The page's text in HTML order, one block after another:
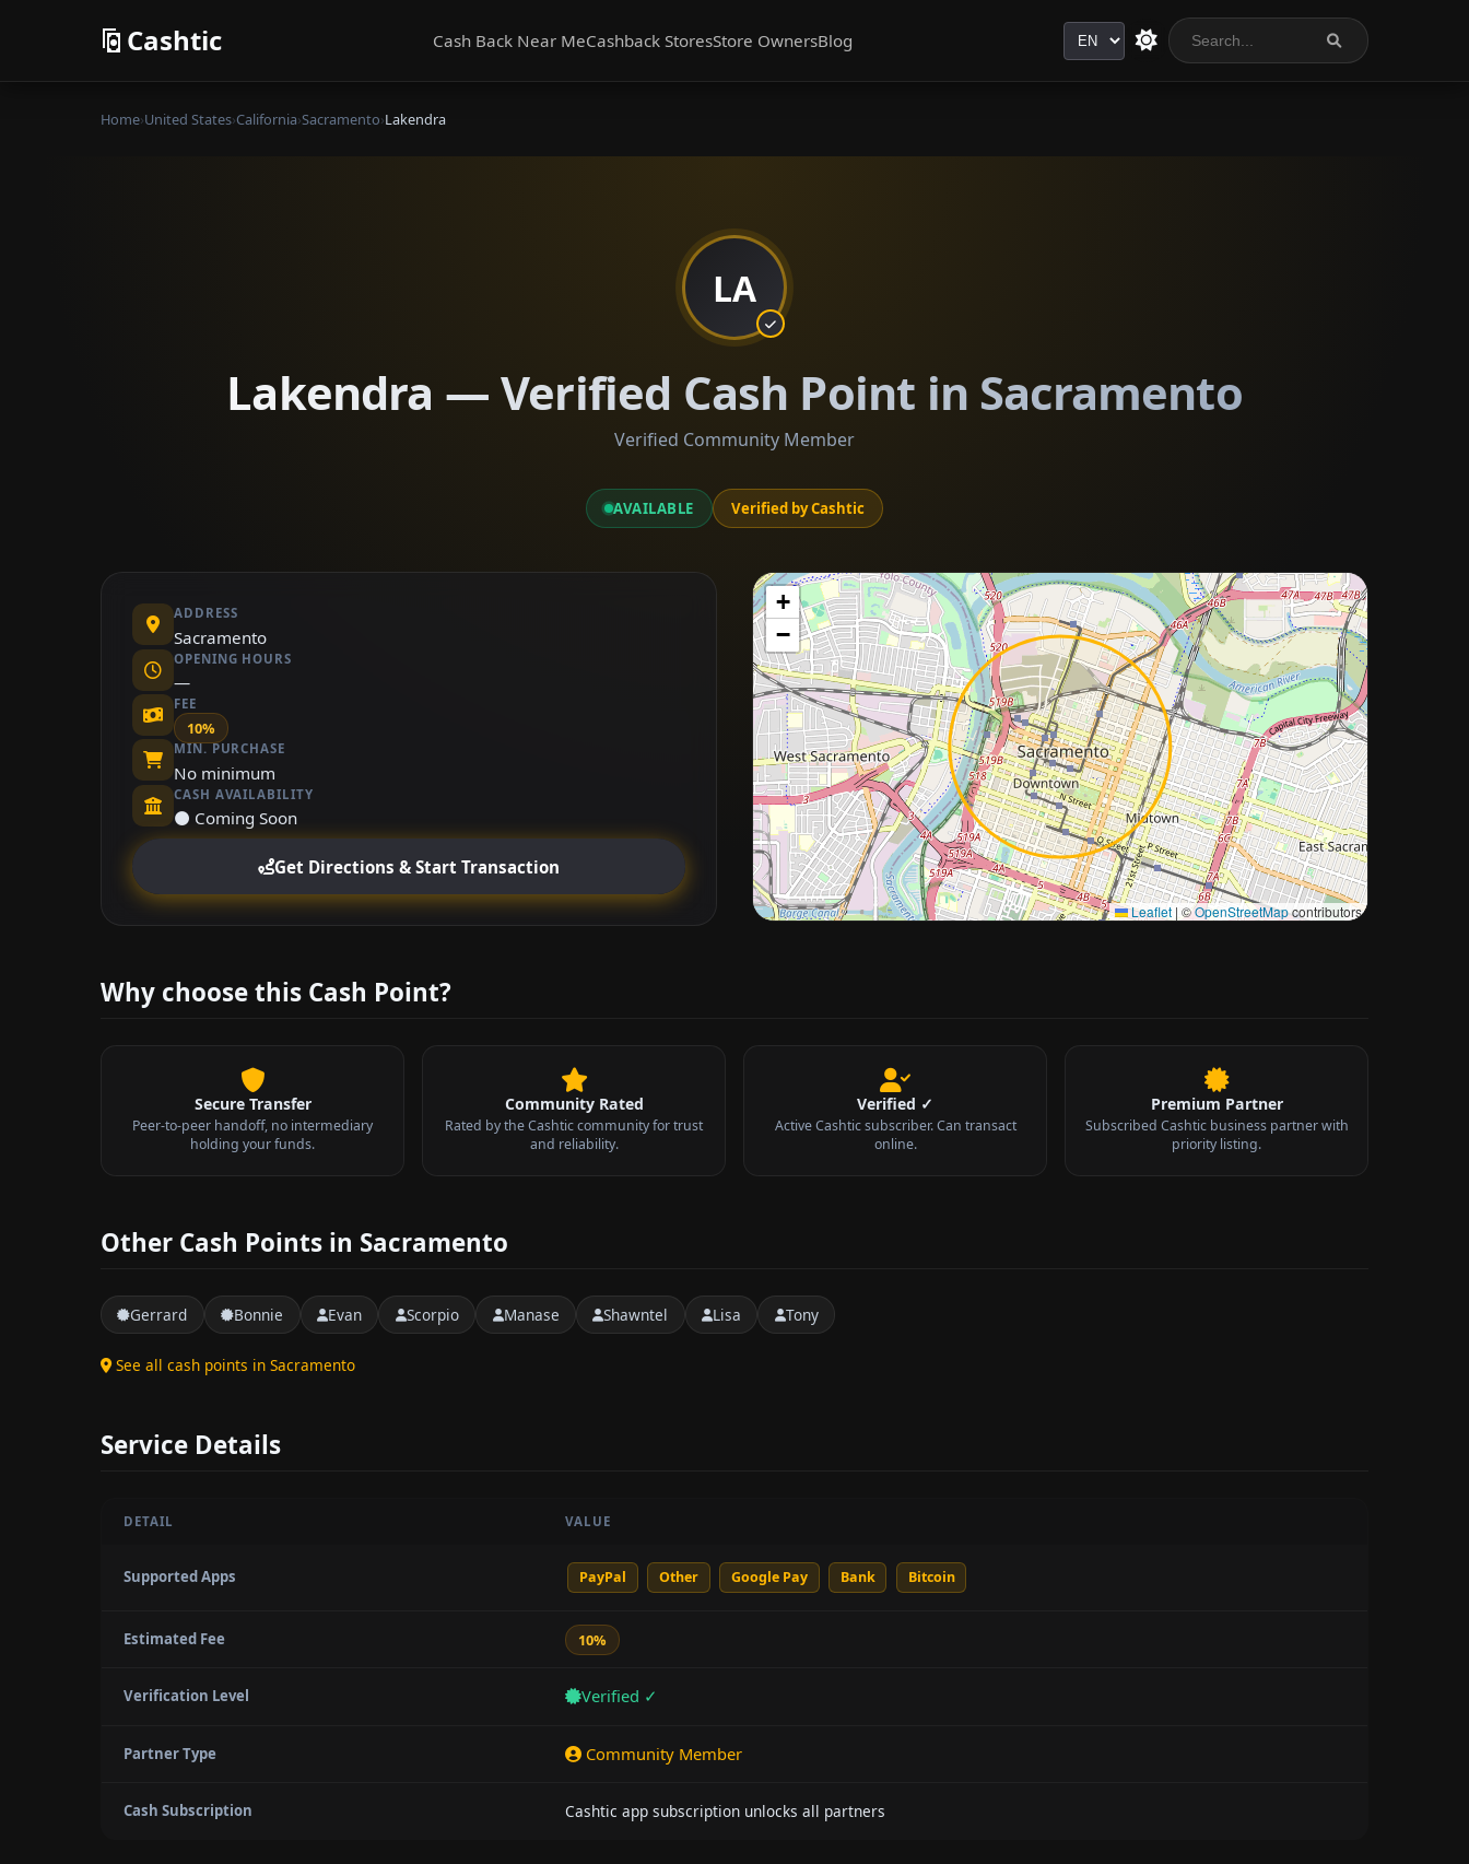
Cashtic Cash Back Near MeCashback StoresStore OwnersBlog Language
Home›United States›California›Sacramento›Lakendra
LA
Lakendra — Verified Cash Point in Sacramento
Verified Community Member
AVAILABLE Verified by Cashtic
ADDRESS
Sacramento
OPENING HOURS
—
FEE
10%
MIN. PURCHASE
No minimum
CASH AVAILABILITY
⚫ Coming Soon
Get Directions & Start Transaction
+
−
Leaflet | ©OpenStreetMapcontributors
Approximate city location
Why choose this Cash Point?
Secure Transfer
Peer-to-peer handoff, no intermediary
holding your funds.
Community Rated
Rated by the Cashtic community for trust
and reliability.
Verified ✓
Active Cashtic subscriber. Can transact
online.
Premium Partner
Subscribed Cashtic business partner with
priority listing.
Other Cash Points in Sacramento
Gerrard Bonnie Evan Scorpio Manase Shawntel Lisa Tony
See all cash points in Sacramento
Service Details
DETAIL VALUE
Supported Apps PayPal Other Google Pay Bank Bitcoin
Estimated Fee 10%
Verification Level Verified ✓
Partner Type Community Member
Cash Subscription Cashtic app subscription unlocks all partners